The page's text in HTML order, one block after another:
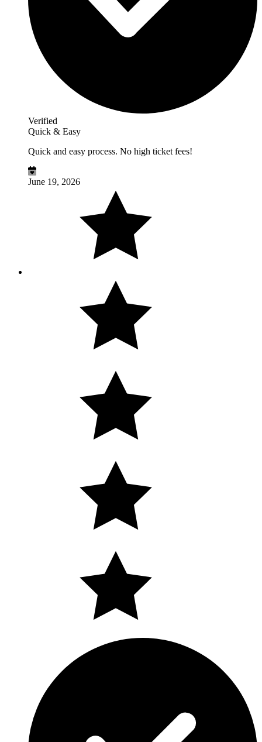
Verified
Quick & Easy
Quick and easy process. No high ticket fees!
June 19, 2026